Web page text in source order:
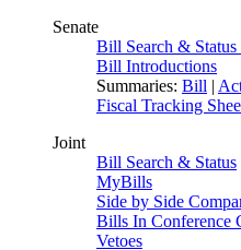
Senate
Bill Search & Status
Bill Introductions
Summaries: Bill |
Fiscal Tracking
Joint
Bill Search & Status
MyBills
Side by Side
Bills In Conference
Vetoes